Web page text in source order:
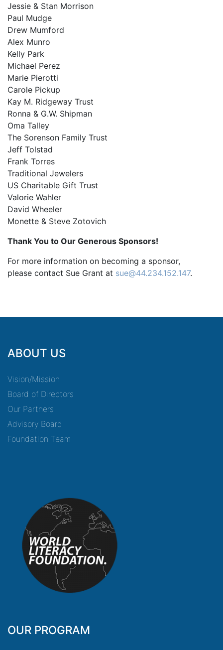
Jessie & Stan Morrison
Paul Mudge
Drew Mumford
Alex Munro
Kelly Park
Michael Perez
Marie Pierotti
Carole Pickup
Kay M. Ridgeway Trust
Ronna & G.W. Shipman
Oma Talley
The Sorenson Family Trust
Jeff Tolstad
Frank Torres
Traditional Jewelers
US Charitable Gift Trust
Valorie Wahler
David Wheeler
Monette & Steve Zotovich
Thank You to Our Generous Sponsors!
For more information on becoming a sponsor,
please contact Sue Grant at sue@44.234.152.147.
ABOUT US
Vision/Mission
Board of Directors
Our Partners
Advisory Board
Foundation Team
OUR PROGRAM